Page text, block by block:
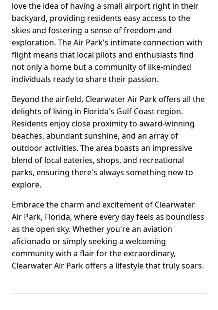
love the idea of having a small airport right in their
backyard, providing residents easy access to the
skies and fostering a sense of freedom and
exploration. The Air Park's intimate connection with
flight means that local pilots and enthusiasts find
not only a home but a community of like-minded
individuals ready to share their passion.
Beyond the airfield, Clearwater Air Park offers all the
delights of living in Florida's Gulf Coast region.
Residents enjoy close proximity to award-winning
beaches, abundant sunshine, and an array of
outdoor activities. The area boasts an impressive
blend of local eateries, shops, and recreational
parks, ensuring there's always something new to
explore.
Embrace the charm and excitement of Clearwater
Air Park, Florida, where every day feels as boundless
as the open sky. Whether you're an aviation
aficionado or simply seeking a welcoming
community with a flair for the extraordinary,
Clearwater Air Park offers a lifestyle that truly soars.